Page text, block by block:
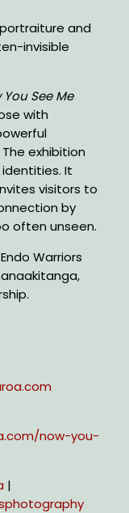
and
invisible
You See Me
with
exhibition
It
visitors to
by
often unseen.
Warriors
now-you-
|